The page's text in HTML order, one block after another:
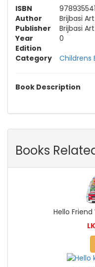
ISBN
Author
Brijbasi
Publisher
Brijbasi
Year
0
Edition
Category
Childrens
Book Description
Books
Hello